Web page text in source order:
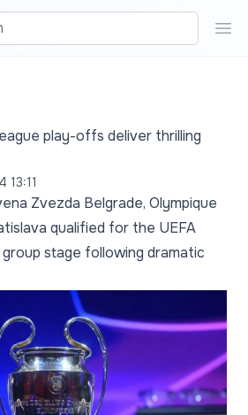
play-offs deliver thrilling
13:11
Zvezda Belgrade, Olympique
qualified for the UEFA
stage following dramatic